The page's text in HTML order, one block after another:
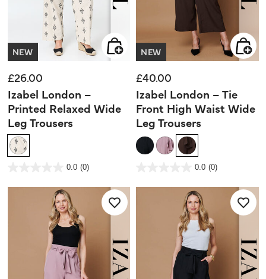
NEW
£26.00
Izabel London –
Printed Relaxed Wide
Leg Trousers
4.2 out of 5 Customer Rating
0.0 (0)
5
NEW
£40.00
Izabel London – Tie
Front High Waist Wide
Leg Trousers
3.2 out of 5 Customer Rating
0.0 (0)
5